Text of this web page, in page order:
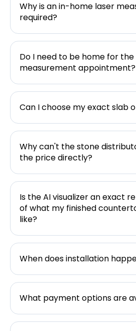
Why is an in-home laser
required?
Do I need to be home for the
measurement appointment?
Can I choose my exact slab
Why can't the stone
the price directly?
Is the AI visualizer an exact
of what my finished
like?
When does installation
What payment options are